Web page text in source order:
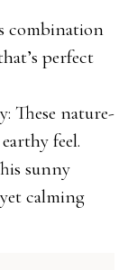
combination
perfect
These nature-
feel.
sunny
calming